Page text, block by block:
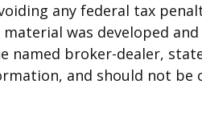
any federal tax
was developed
named broker-dealer,
and should not